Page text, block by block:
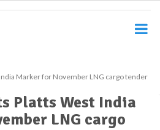
Marker for November LNG cargo tender
Platts West India
LNG cargo